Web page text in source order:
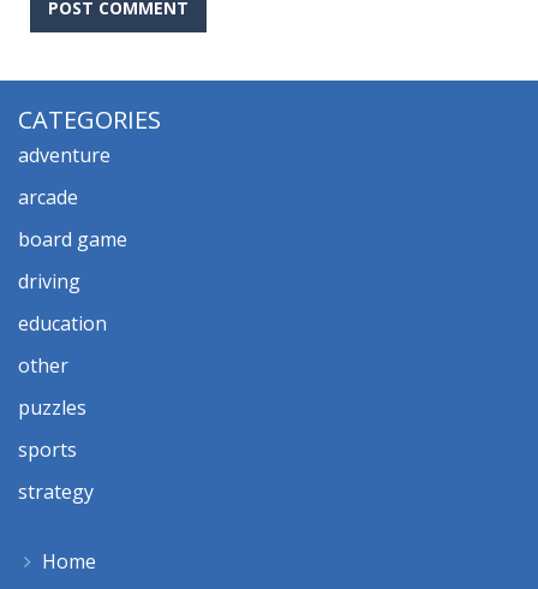
CATEGORIES
adventure
arcade
board game
driving
education
other
puzzles
sports
strategy
Home